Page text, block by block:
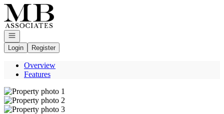
Go to: Homepage
Open navigation
Login
Register
Overview
Features